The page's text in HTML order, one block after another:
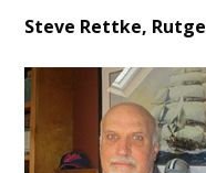
Steve Rettke,